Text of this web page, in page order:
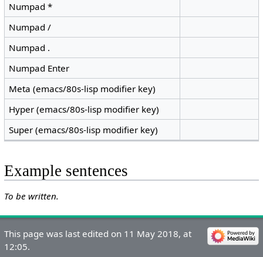
Numpad *
Numpad /
Numpad .
Numpad Enter
Meta (emacs/80s-lisp modifier key)
Hyper (emacs/80s-lisp modifier key)
Super (emacs/80s-lisp modifier key)
Example sentences
To be written.
This page was last edited on 11 May 2018, at
12:05.